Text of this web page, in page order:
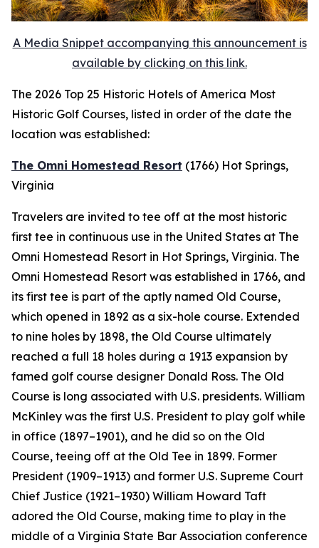
A Media Snippet accompanying this announcement is
available by clicking on this link.
The 2026 Top 25 Historic Hotels of America Most
Historic Golf Courses, listed in order of the date the
location was established:
The Omni Homestead Resort (1766) Hot Springs,
Virginia
Travelers are invited to tee off at the most historic
first tee in continuous use in the United States at The
Omni Homestead Resort in Hot Springs, Virginia. The
Omni Homestead Resort was established in 1766, and
its first tee is part of the aptly named Old Course,
which opened in 1892 as a six-hole course. Extended
to nine holes by 1898, the Old Course ultimately
reached a full 18 holes during a 1913 expansion by
famed golf course designer Donald Ross. The Old
Course is long associated with U.S. presidents. William
McKinley was the first U.S. President to play golf while
in office (1897–1901), and he did so on the Old
Course, teeing off at the Old Tee in 1899. Former
President (1909–1913) and former U.S. Supreme Court
Chief Justice (1921–1930) William Howard Taft
adored the Old Course, making time to play in the
middle of a Virginia State Bar Association conference